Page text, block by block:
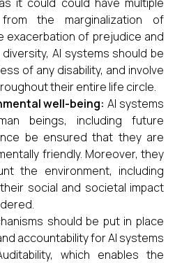
from the marginalization of
exacerbation of prejudice and
AI systems should be
of any disability, and involve
their entire life circle.
well-being: AI systems
beings, including future
be ensured that they are
friendly. Moreover, they
the environment, including
social and societal impact
should be put in place
accountability for AI systems
which enables the